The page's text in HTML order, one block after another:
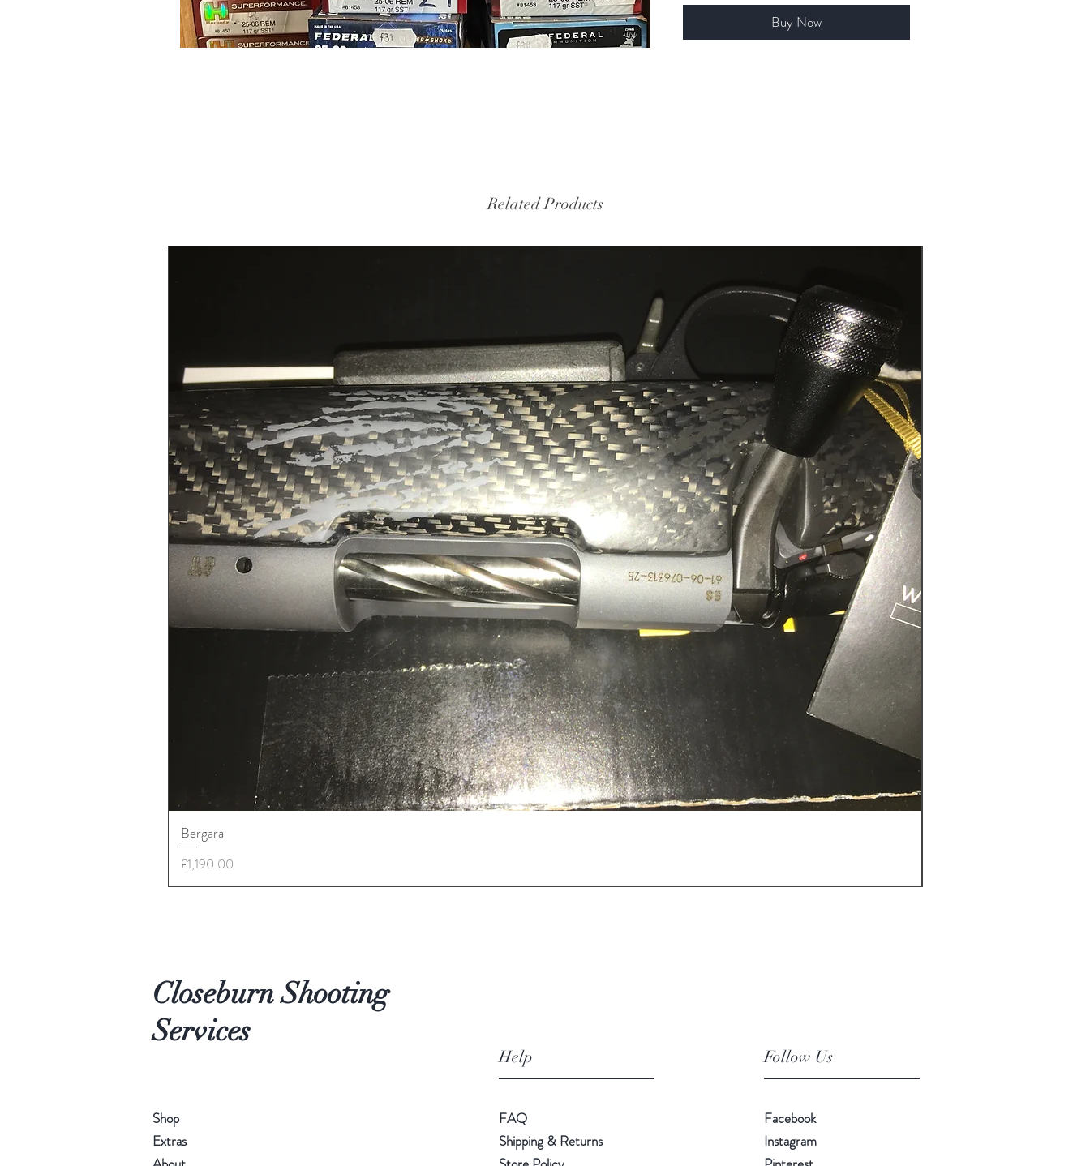
Buy Now
Related Products
Bergara
Price
£1,190.00
Closeburn Shooting
Services
Shop
Extras
Help
FAQ
Shipping & Returns
Follow Us
Facebook
Instagram